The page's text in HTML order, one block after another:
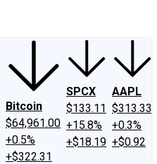
Bitcoin
$64,961.00
+0.5%
+$322.31
SPCX
$133.11
+15.8%
+$18.19
AAPL
$313.33
+0.3%
+$0.92